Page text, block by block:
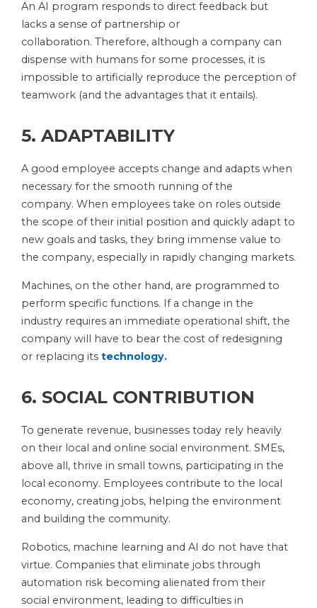
An AI program responds to direct feedback but
lacks a sense of partnership or
collaboration. Therefore, although a company can
dispense with humans for some processes, it is
impossible to artificially reproduce the perception of
teamwork (and the advantages that it entails).
5. ADAPTABILITY
A good employee accepts change and adapts when
necessary for the smooth running of the
company. When employees take on roles outside
the scope of their initial position and quickly adapt to
new goals and tasks, they bring immense value to
the company, especially in rapidly changing markets.
Machines, on the other hand, are programmed to
perform specific functions. If a change in the
industry requires an immediate operational shift, the
company will have to bear the cost of redesigning
or replacing its technology.
6. SOCIAL CONTRIBUTION
To generate revenue, businesses today rely heavily
on their local and online social environment. SMEs,
above all, thrive in small towns, participating in the
local economy. Employees contribute to the local
economy, creating jobs, helping the environment
and building the community.
Robotics, machine learning and AI do not have that
virtue. Companies that eliminate jobs through
automation risk becoming alienated from their
social environment, leading to difficulties in